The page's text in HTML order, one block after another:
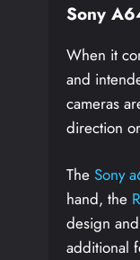
Sony
When it
and
cameras
direction
The Sony
hand, the
design
additional